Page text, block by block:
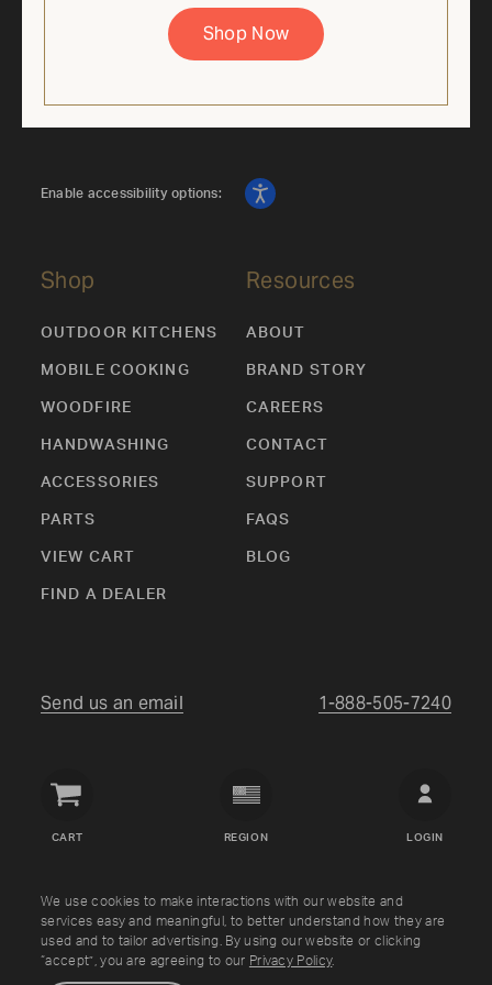
We use cookies to make interactions with our website and
services easy and meaningful, to better understand how they are
used and to tailor advertising. By using our website or clicking
“accept”, you are agreeing to our Privacy Policy.
supplies last. Cannot be combined with other offers.
Shop
OUTDOOR KITCHENS
MOBILE COOKING
WOODFIRE
HANDWASHING
ACCESSORIES
PARTS
VIEW CART
FIND A DEALER
Resources
ABOUT
BRAND STORY
CAREERS
CONTACT
SUPPORT
FAQS
BLOG
Enable accessibility options:
Send us an email 1-888-505-7240
CART
Crown
REGION LOGIN
Copyright © Crown Verity2026
Shipping & Returns Warranty Terms Privacy Policy
Shop Now